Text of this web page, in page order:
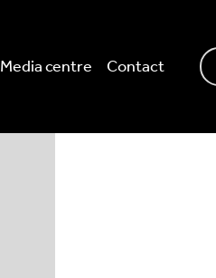
Media centre Contact